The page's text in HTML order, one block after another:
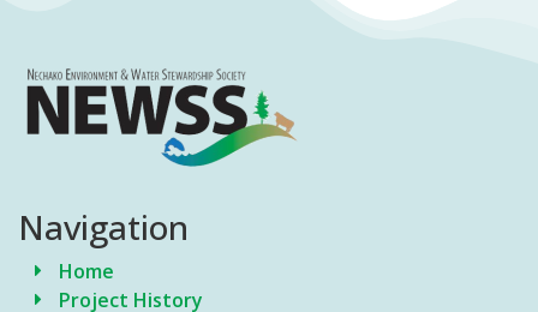
Navigation
Home
Project History